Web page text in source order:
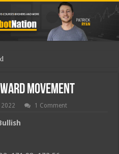
Movement
1 Comment